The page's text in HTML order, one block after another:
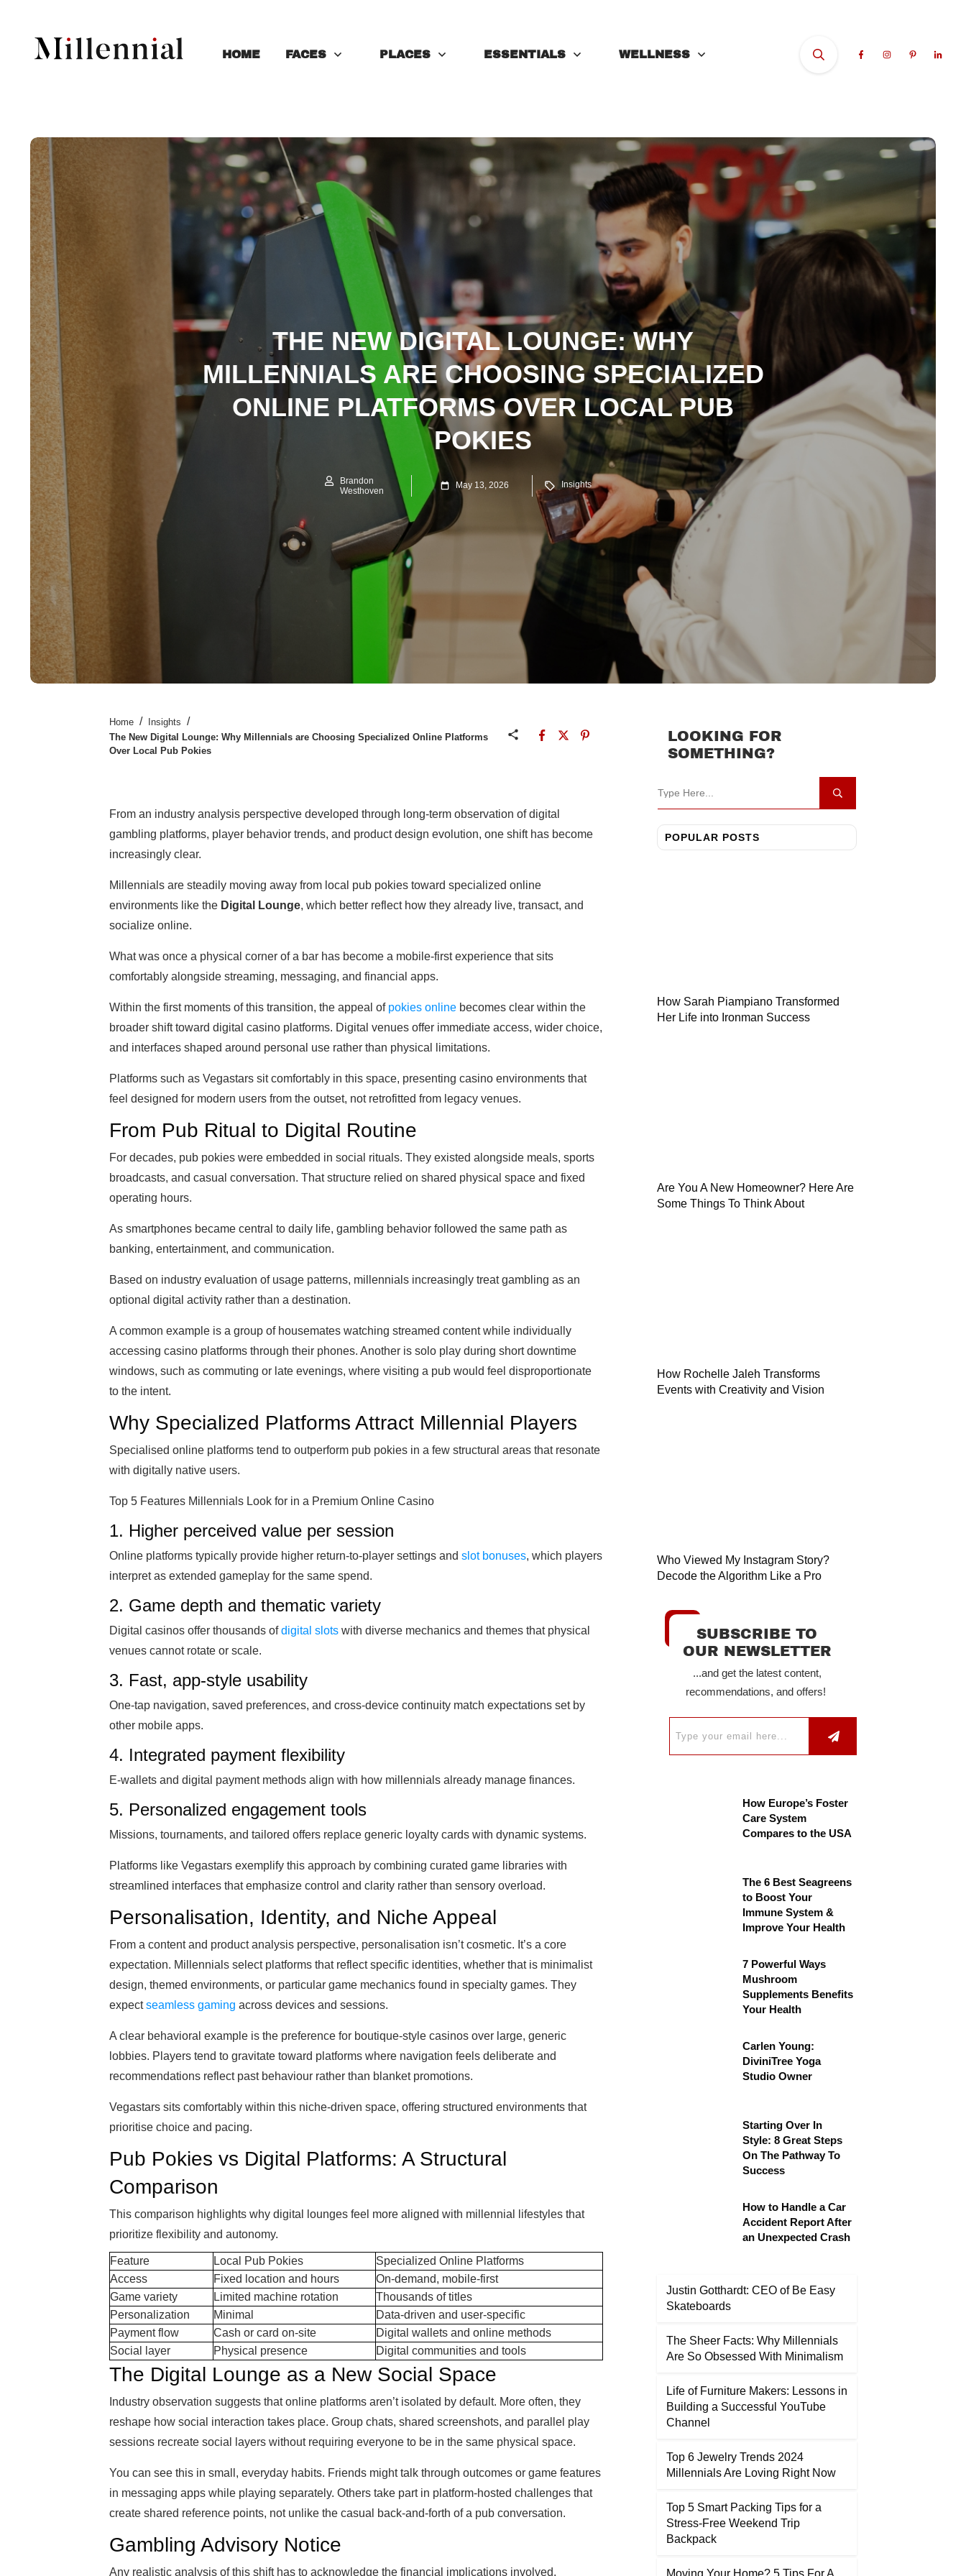
HOME FACES PLACES ESSENTIALS WELLNESS
THE NEW DIGITAL LOUNGE: WHY
MILLENNIALS ARE CHOOSING SPECIALIZED
ONLINE PLATFORMS OVER LOCAL PUB
POKIES
Brandon
Westhoven
May 13, 2026 Insights
Home / Insights /
The New Digital Lounge: Why Millennials are Choosing Specialized Online Platforms
Over Local Pub Pokies
From an industry analysis perspective developed through long-term observation of digital
gambling platforms, player behavior trends, and product design evolution, one shift has become
increasingly clear.
Millennials are steadily moving away from local pub pokies toward specialized online
environments like the Digital Lounge, which better reflect how they already live, transact, and
socialize online.
What was once a physical corner of a bar has become a mobile-first experience that sits
comfortably alongside streaming, messaging, and financial apps.
Within the first moments of this transition, the appeal of pokies online becomes clear within the
broader shift toward digital casino platforms. Digital venues offer immediate access, wider choice,
and interfaces shaped around personal use rather than physical limitations.
Platforms such as Vegastars sit comfortably in this space, presenting casino environments that
feel designed for modern users from the outset, not retrofitted from legacy venues.
From Pub Ritual to Digital Routine
For decades, pub pokies were embedded in social rituals. They existed alongside meals, sports
broadcasts, and casual conversation. That structure relied on shared physical space and fixed
operating hours.
As smartphones became central to daily life, gambling behavior followed the same path as
banking, entertainment, and communication.
Based on industry evaluation of usage patterns, millennials increasingly treat gambling as an
optional digital activity rather than a destination.
A common example is a group of housemates watching streamed content while individually
accessing casino platforms through their phones. Another is solo play during short downtime
windows, such as commuting or late evenings, where visiting a pub would feel disproportionate
to the intent.
Why Specialized Platforms Attract Millennial Players
Specialised online platforms tend to outperform pub pokies in a few structural areas that resonate
with digitally native users.
Top 5 Features Millennials Look for in a Premium Online Casino
1. Higher perceived value per session
Online platforms typically provide higher return-to-player settings and slot bonuses, which players
interpret as extended gameplay for the same spend.
2. Game depth and thematic variety
Digital casinos offer thousands ofdigital slots with diverse mechanics and themes that physical
venues cannot rotate or scale.
3. Fast, app-style usability
One-tap navigation, saved preferences, and cross-device continuity match expectations set by
other mobile apps.
4. Integrated payment flexibility
E-wallets and digital payment methods align with how millennials already manage finances.
5. Personalized engagement tools
Missions, tournaments, and tailored offers replace generic loyalty cards with dynamic systems.
Platforms like Vegastars exemplify this approach by combining curated game libraries with
streamlined interfaces that emphasize control and clarity rather than sensory overload.
Personalisation, Identity, and Niche Appeal
From a content and product analysis perspective, personalisation isn’t cosmetic. It’s a core
expectation. Millennials select platforms that reflect specific identities, whether that is minimalist
design, themed environments, or particular game mechanics found in specialty games. They
expectseamless gaming across devices and sessions.
A clear behavioral example is the preference for boutique-style casinos over large, generic
lobbies. Players tend to gravitate toward platforms where navigation feels deliberate and
recommendations reflect past behaviour rather than blanket promotions.
Vegastars sits comfortably within this niche-driven space, offering structured environments that
prioritise choice and pacing.
Pub Pokies vs Digital Platforms: A Structural
Comparison
This comparison highlights why digital lounges feel more aligned with millennial lifestyles that
prioritize flexibility and autonomy.
Feature Local Pub Pokies
Specialized Online Platforms
Access
Fixed location and hours
On-demand, mobile-first
Game variety
Limited machine rotation
Thousands of titles
Personalization
Minimal
Data-driven and user-specific
Payment flow
Cash or card on-site
Digital wallets and online methods
Social layer
Physical presence Digital communities and tools
The Digital Lounge as a New Social Space
Industry observation suggests that online platforms aren’t isolated by default. More often, they
reshape how social interaction takes place. Group chats, shared screenshots, and parallel play
sessions recreate social layers without requiring everyone to be in the same physical space.
You can see this in small, everyday habits. Friends might talk through outcomes or game features
in messaging apps while playing separately. Others take part in platform-hosted challenges that
create shared reference points, not unlike the casual back-and-forth of a pub conversation.
Gambling Advisory Notice
Any realistic analysis of this shift has to acknowledge the financial implications involved.
LOOKING FOR
SOMETHING?
POPULAR POSTS
How Sarah Piampiano Transformed
Her Life into Ironman Success
Are You A New Homeowner? Here Are
Some Things To Think About
How Rochelle Jaleh Transforms
Events with Creativity and Vision
Who Viewed My Instagram Story?
Decode the Algorithm Like a Pro
SUBSCRIBE TO
OUR NEWSLETTER
...and get the latest content,
recommendations, and offers!
How Europe’s Foster
Care System
Compares to the USA
The 6 Best Seagreens
to Boost Your
Immune System &
Improve Your Health
7 Powerful Ways
Mushroom
Supplements Benefits
Your Health
Carlen Young:
DiviniTree Yoga
Studio Owner
Starting Over In
Style: 8 Great Steps
On The Pathway To
Success
How to Handle a Car
Accident Report After
an Unexpected Crash
Justin Gotthardt: CEO of Be Easy
Skateboards
The Sheer Facts: Why Millennials
Are So Obsessed With Minimalism
Life of Furniture Makers: Lessons in
Building a Successful YouTube
Channel
Top 6 Jewelry Trends 2024
Millennials Are Loving Right Now
Top 5 Smart Packing Tips for a
Stress-Free Weekend Trip
Backpack
Moving Your Home? 5 Tips For A